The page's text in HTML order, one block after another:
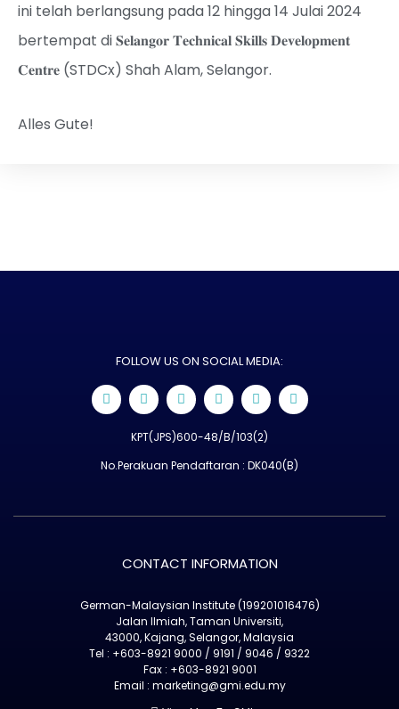
ini telah berlangsung pada 12 hingga 14 Julai 2024
bertempat di 𝐒𝐞𝐥𝐚𝐧𝐠𝐨𝐫 𝐓𝐞𝐜𝐡𝐧𝐢𝐜𝐚𝐥 𝐒𝐤𝐢𝐥𝐥𝐬 𝐃𝐞𝐯𝐞𝐥𝐨𝐩𝐦𝐞𝐧𝐭
𝐂𝐞𝐧𝐭𝐫𝐞 (STDCx) Shah Alam, Selangor.
Alles Gute!
FOLLOW US ON SOCIAL MEDIA:
KPT(JPS)600-48/B/103(2)
No.Perakuan Pendaftaran : DK040(B)
CONTACT INFORMATION
German-Malaysian Institute (199201016476)
Jalan Ilmiah, Taman Universiti,
43000, Kajang, Selangor, Malaysia
Tel : +603-8921 9000 / 9191 / 9046 / 9322
Fax : +603-8921 9001
Email : marketing@gmi.edu.my